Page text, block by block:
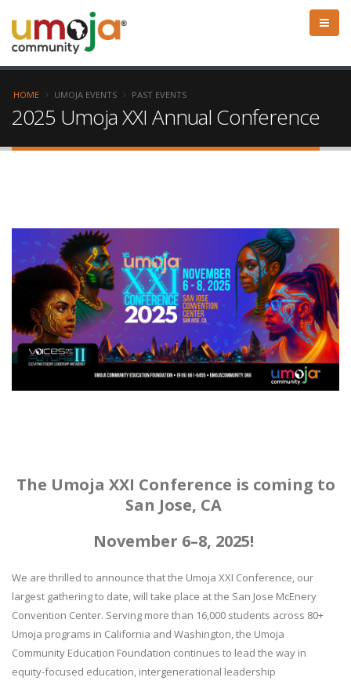
HOME UMOJA EVENTS PAST EVENTS
2025 Umoja XXI Annual Conference
The Umoja XXI Conference is coming to
San Jose, CA
November 6–8, 2025!
We are thrilled to announce that the Umoja XXI Conference, our
largest gathering to date, will take place at the San Jose McEnery
Convention Center. Serving more than 16,000 students across 80+
Umoja programs in California and Washington, the Umoja
Community Education Foundation continues to lead the way in
equity-focused education, intergenerational leadership